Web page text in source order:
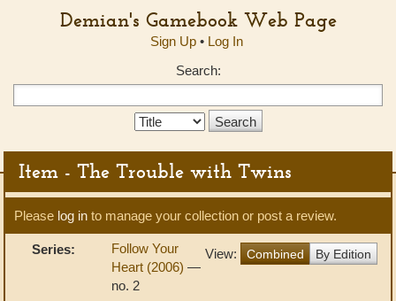
Demian's Gamebook Web Page
Sign Up• Log In
Search:
Search
Item - The Trouble with Twins
Please log in to manage your collection or post a review.
View: Combined By Edition
Series:
Follow Your
Heart (2006) —
no. 2